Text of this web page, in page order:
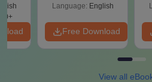
Language: English
Free Download
View all